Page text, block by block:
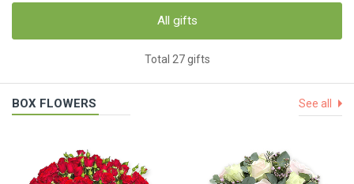
All gifts
Total 27 gifts
BOX FLOWERS See all